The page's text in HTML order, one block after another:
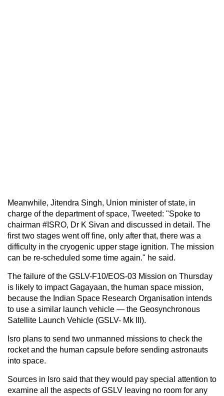
Meanwhile, Jitendra Singh, Union minister of state, in
charge of the department of space, Tweeted: "Spoke to
chairman #ISRO, Dr K Sivan and discussed in detail. The
first two stages went off fine, only after that, there was a
difficulty in the cryogenic upper stage ignition. The mission
can be re-scheduled some time again." he said.
The failure of the GSLV-F10/EOS-03 Mission on Thursday
is likely to impact Gagayaan, the human space mission,
because the Indian Space Research Organisation intends
to use a similar launch vehicle — the Geosynchronous
Satellite Launch Vehicle (GSLV- Mk III).
Isro plans to send two unmanned missions to check the
rocket and the human capsule before sending astronauts
into space.
Sources in Isro said that they would pay special attention to
examine all the aspects of GSLV leaving no room for any